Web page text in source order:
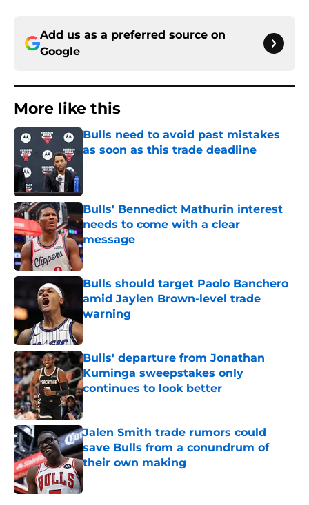
Add us as a preferred source on
Google
More like this
Bulls need to avoid past mistakes
as soon as this trade deadline
Bulls' Bennedict Mathurin interest
needs to come with a clear
message
Published by on Invalid Date
Bulls should target Paolo Banchero
amid Jaylen Brown-level trade
warning
Published by on Invalid Date
Bulls' departure from Jonathan
Kuminga sweepstakes only
continues to look better
Published by on Invalid Date
Jalen Smith trade rumors could
save Bulls from a conundrum of
their own making
Published by on Invalid Date